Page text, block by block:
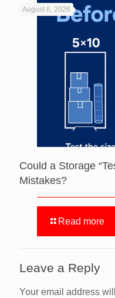
August 6, 2026
Could a Storage
Mistakes?
Read more
Leave a Reply
Your email address